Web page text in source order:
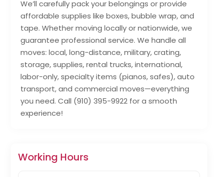
We’ll carefully pack your belongings or provide
affordable supplies like boxes, bubble wrap, and
tape. Whether moving locally or nationwide, we
guarantee professional service. We handle all
moves: local, long-distance, military, crating,
storage, supplies, rental trucks, international,
labor-only, specialty items (pianos, safes), auto
transport, and commercial moves—everything
you need. Call (910) 395-9922 for a smooth
experience!
Working Hours